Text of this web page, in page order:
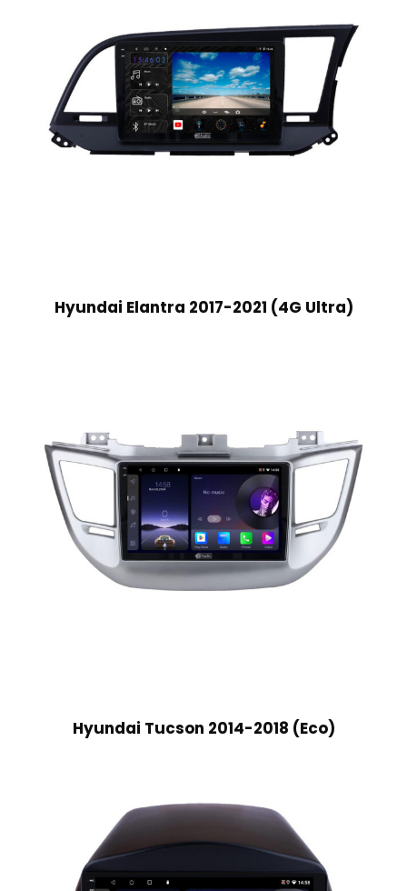
Hyundai Elantra 2017-2021 (4G Ultra)
Hyundai Tucson 2014-2018 (Eco)